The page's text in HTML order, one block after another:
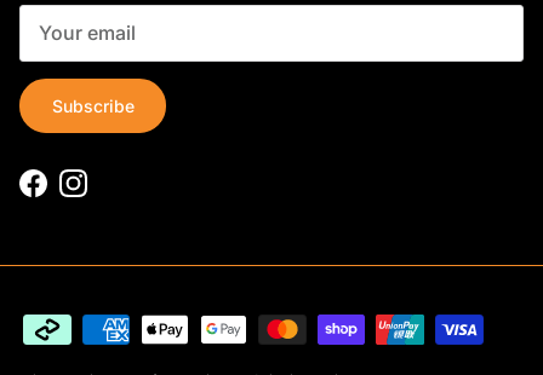
Subscribe
FacebookInstagram